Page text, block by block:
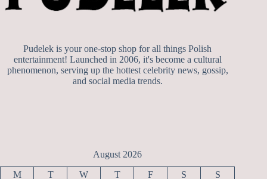
Pudelek is your one-stop shop for all things Polish
entertainment! Launched in 2006, it's become a cultural
phenomenon, serving up the hottest celebrity news, gossip,
and social media trends.
August 2026
M T W T F S S